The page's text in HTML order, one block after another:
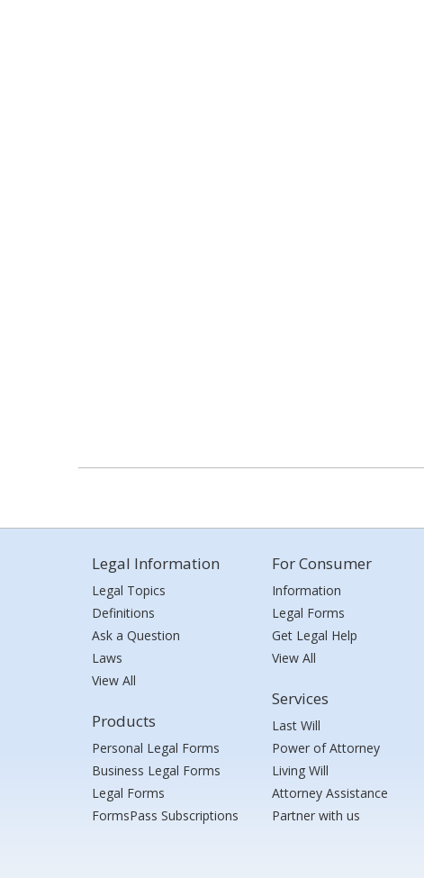
Legal Information
Legal Topics
Definitions
Ask a Question
Laws
View All
Products
Personal Legal Forms
Business Legal Forms
Legal Forms
FormsPass Subscriptions
For Consumer
Information
Legal Forms
Get Legal Help
View All
Services
Last Will
Power of Attorney
Living Will
Attorney Assistance
Partner with us